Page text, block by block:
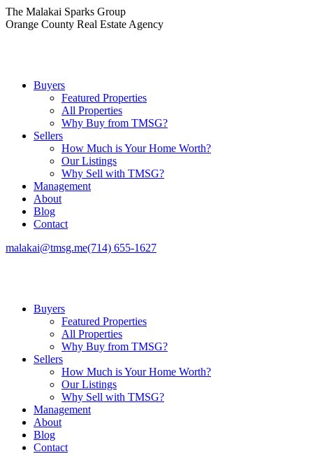
Skip
to
The Malakai Sparks Group
Orange County Real Estate Agency
Buyers
Featured Properties
All Properties
Why Buy from TMSG?
Sellers
How Much is Your Home Worth?
Our Listings
Why Sell with TMSG?
Management
About
Blog
Contact
malakai@tmsg.me(714) 655-1627
Buyers
Featured Properties
All Properties
Why Buy from TMSG?
Sellers
How Much is Your Home Worth?
Our Listings
Why Sell with TMSG?
Management
About
Blog
Contact